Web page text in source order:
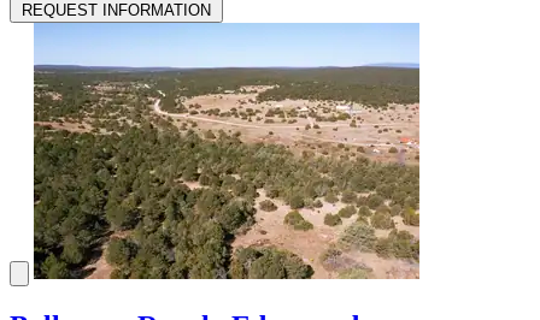
REQUEST INFORMATION